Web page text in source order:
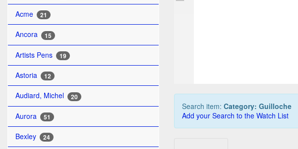
Acme 21
Ancora 15
Artists Pens 19
Astoria 12
Audiard, Michel 20
Aurora 51
Bexley 24
Search item: Category: Guilloche
Add your Search to the Watch List